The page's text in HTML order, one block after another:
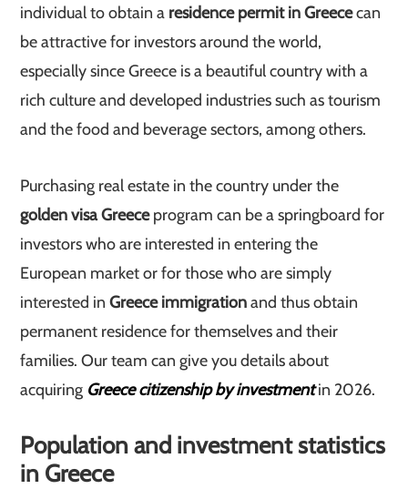
individual to obtain a residence permit in Greececan
be attractive for investors around the world,
especially since Greece is a beautiful country with a
rich culture and developed industries such as tourism
and the food and beverage sectors, among others.
Purchasing real estate in the country under the
golden visa Greeceprogram can be a springboard for
investors who are interested in entering the
European market or for those who are simply
interested inGreece immigrationand thus obtain
permanent residence for themselves and their
families. Our team can give you details about
acquiring Greece citizenship by investmentin 2026.
Population and investment statistics
in Greece